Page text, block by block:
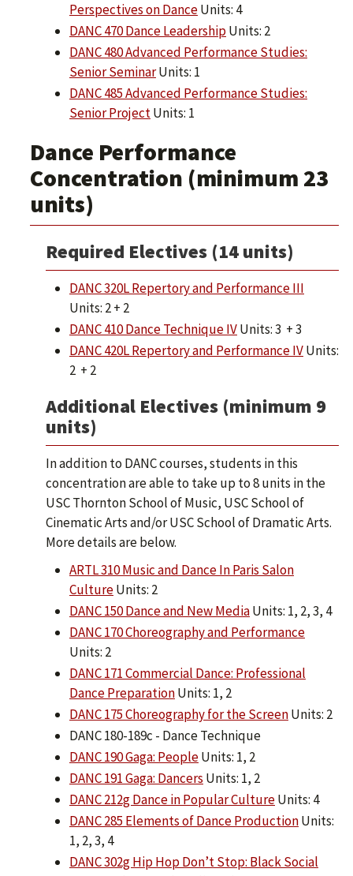
Perspectives on DanceUnits: 4
DANC 470 Dance LeadershipUnits: 2
DANC 480 Advanced Performance Studies:
Senior SeminarUnits: 1
DANC 485 Advanced Performance Studies:
Senior ProjectUnits: 1
Dance Performance
Concentration (minimum 23
units)
Required Electives (14 units)
DANC 320L Repertory and Performance III
Units: 2 + 2
DANC 410 Dance Technique IVUnits: 3 + 3
DANC 420L Repertory and Performance IVUnits:
2 + 2
Additional Electives (minimum 9
units)
In addition to DANC courses, students in this
concentration are able to take up to 8 units in the
USC Thornton School of Music, USC School of
Cinematic Arts and/or USC School of Dramatic Arts.
More details are below.
ARTL 310 Music and Dance In Paris Salon
CultureUnits: 2
DANC 150 Dance and New MediaUnits: 1, 2, 3, 4
DANC 170 Choreography and Performance
Units: 2
DANC 171 Commercial Dance: Professional
Dance PreparationUnits: 1, 2
DANC 175 Choreography for the ScreenUnits: 2
DANC 180-189c - Dance Technique
DANC 190 Gaga: PeopleUnits: 1, 2
DANC 191 Gaga: Dancers Units: 1, 2
DANC 212g Dance in Popular CultureUnits: 4
DANC 285 Elements of Dance ProductionUnits:
1, 2, 3, 4
DANC 302g Hip Hop Don’t Stop: Black Social